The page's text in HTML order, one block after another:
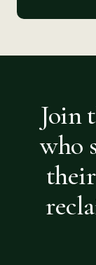
Join
who